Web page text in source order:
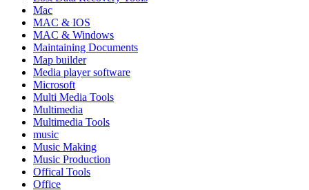
Mac
MAC & IOS
MAC & Windows
Maintaining Documents
Map builder
Media player software
Microsoft
Multi Media Tools
Multimedia
Multimedia Tools
music
Music Making
Music Production
Offical Tools
Office